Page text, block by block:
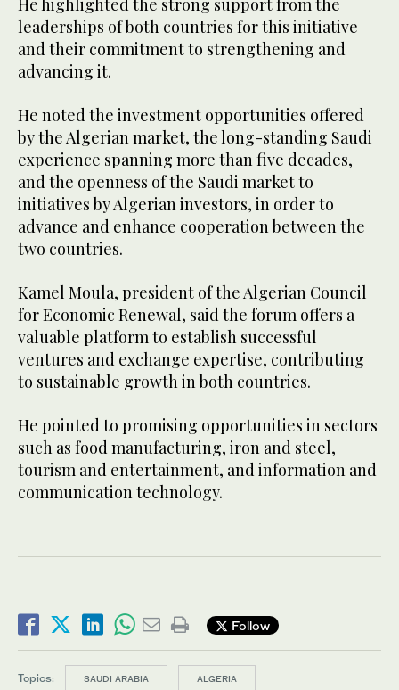
He highlighted the strong support from the
leaderships of both countries for this initiative
and their commitment to strengthening and
advancing it.
He noted the investment opportunities offered
by the Algerian market, the long-standing Saudi
experience spanning more than five decades,
and the openness of the Saudi market to
initiatives by Algerian investors, in order to
advance and enhance cooperation between the
two countries.
Kamel Moula, president of the Algerian Council
for Economic Renewal, said the forum offers a
valuable platform to establish successful
ventures and exchange expertise, contributing
to sustainable growth in both countries.
He pointed to promising opportunities in sectors
such as food manufacturing, iron and steel,
tourism and entertainment, and information and
communication technology.
Follow
Topics: SAUDI ARABIA ALGERIA